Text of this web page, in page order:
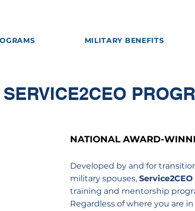
MILITARY BENEFITS
SERVICE2CEO
NATIONAL AWARD-
Developed by and for
military spouses, Service2CEO
training and mentorship
Regardless of where you are